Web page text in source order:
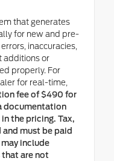
that generates
for new and pre-
inaccuracies,
additions or
properly. For
for real-time,
fee of $490 for
documentation
the pricing. Tax,
must be paid
include
are not